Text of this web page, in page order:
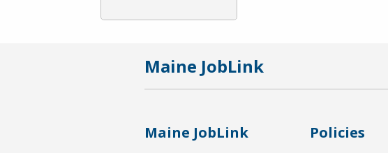
Maine JobLink
Maine JobLink Policies